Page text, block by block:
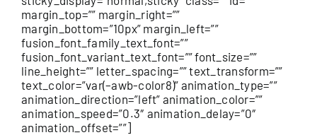
margin_top=”” margin_right=””
margin_bottom=”10px” margin_left=””
fusion_font_family_text_font=””
fusion_font_variant_text_font=”” font_size=””
line_height=”” letter_spacing=”” text_transform=””
text_color=”var(–awb-color8)” animation_type=””
animation_direction=”left” animation_color=””
animation_speed=”0.3″ animation_delay=”0″
animation_offset=””]